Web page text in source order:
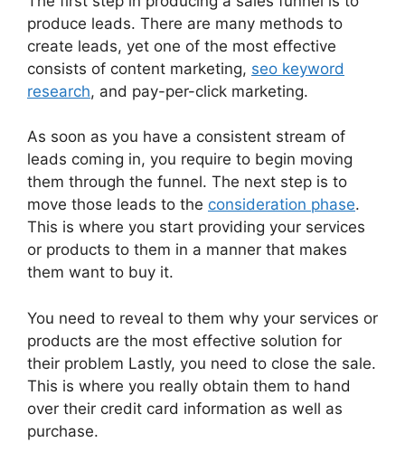
produce leads. There are many methods to
create leads, yet one of the most effective
consists of content marketing, seo keyword
research, and pay-per-click marketing.
As soon as you have a consistent stream of
leads coming in, you require to begin moving
them through the funnel. The next step is to
move those leads to the consideration phase.
This is where you start providing your services
or products to them in a manner that makes
them want to buy it.
You need to reveal to them why your services or
products are the most effective solution for
their problem Lastly, you need to close the sale.
This is where you really obtain them to hand
over their credit card information as well as
purchase.